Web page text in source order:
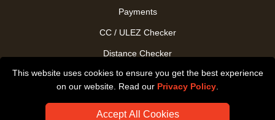
This website uses cookies to ensure you get the best experience
on our website. Read our Privacy Policy
Accept All Cookies
Payments
CC / ULEZ Checker
Distance Checker
Driver Registration